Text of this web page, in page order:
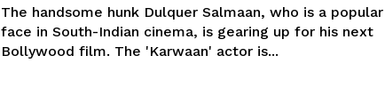
The handsome hunk Dulquer Salmaan, who is a popular
face in South-Indian cinema, is gearing up for his next
Bollywood film. The 'Karwaan' actor is...